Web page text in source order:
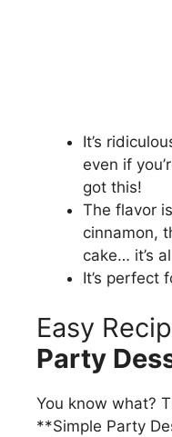
It’s
even if
got this!
The flavor
cinnamon,
cake… it’s
It’s perfect
Easy
Party
You know what?
**Simple Party